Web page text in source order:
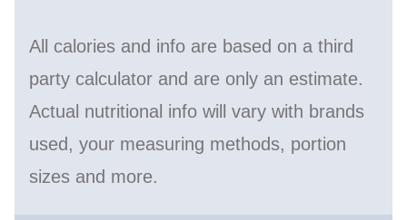
All calories and info are based on a third
party calculator and are only an estimate.
Actual nutritional info will vary with brands
used, your measuring methods, portion
sizes and more.